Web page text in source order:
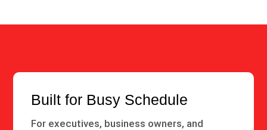
Built for Busy Schedule
For executives, business owners, and